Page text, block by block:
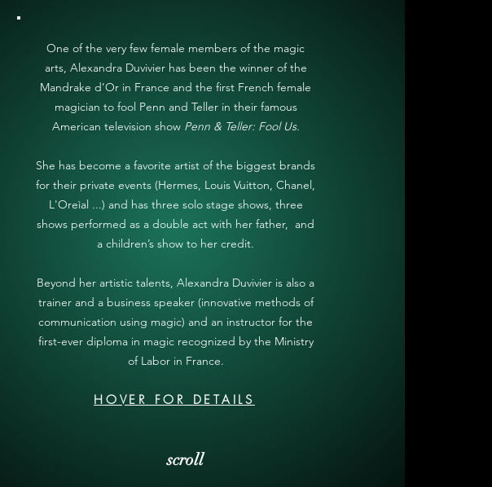
One of the very few female members of the magic
arts, Alexandra Duvivier has been the winner of the
Mandrake d’Or in France and the first French female
magician to fool Penn and Teller in their famous
American television show Penn & Teller: Fool Us.
She has become a favorite artist of the biggest brands
for their private events (Hermes, Louis Vuitton, Chanel,
L'Oreìal ...) and has three solo stage shows, three
shows performed as a double act with her father, and
a children’s show to her credit.
Beyond her artistic talents, Alexandra Duvivier is also a
trainer and a business speaker (innovative methods of
communication using magic) and an instructor for the
first-ever diploma in magic recognized by the Ministry
of Labor in France.
HOVER FOR DETAILS
scroll